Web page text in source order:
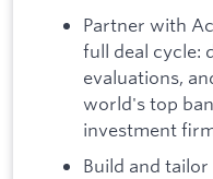
Partner with
full deal cycle:
evaluations,
world's top
investment
Build and